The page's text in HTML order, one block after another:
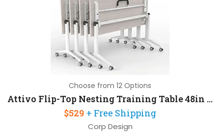
Choose from 12 Options
Attivo Flip-Top Nesting Training Table 48in W x 24in D with Steel Frame
$529 + Free Shipping
Corp Design